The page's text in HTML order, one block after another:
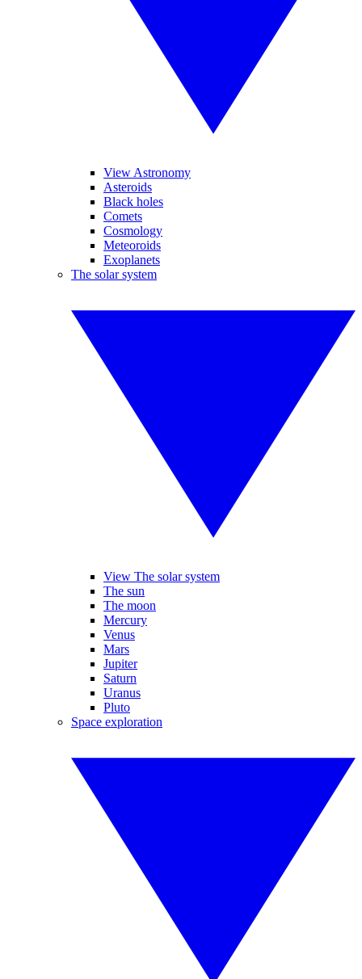
View Astronomy
Asteroids
Black holes
Comets
Cosmology
Meteoroids
Exoplanets
The solar system
View The solar system
The sun
The moon
Mercury
Venus
Mars
Jupiter
Saturn
Uranus
Pluto
Space exploration